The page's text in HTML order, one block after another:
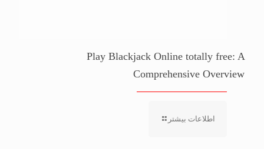
Play Blackjack Online totally free: A
Comprehensive Overview
اطلاعات بیشتر